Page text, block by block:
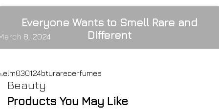
Everyone Wants to Smell Rare and
Different
8, 2024
Beauty
Products You May Like